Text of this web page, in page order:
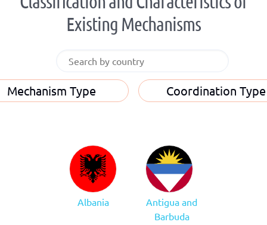
Existing Mechanisms
Mechanism Type Coordination Type
Albania
Antigua and
Barbuda